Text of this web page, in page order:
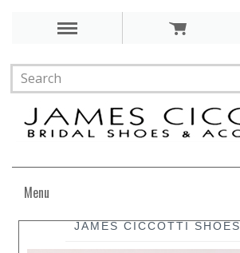
Menu
JAMES CICCOTTI SHOES